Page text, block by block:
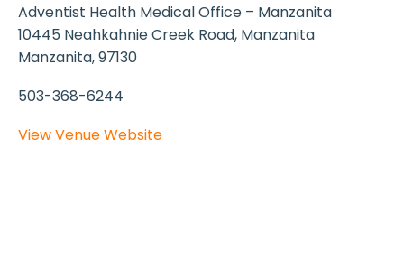
Adventist Health Medical Office – Manzanita
10445 Neahkahnie Creek Road, Manzanita
Manzanita,97130
503-368-6244
View Venue Website